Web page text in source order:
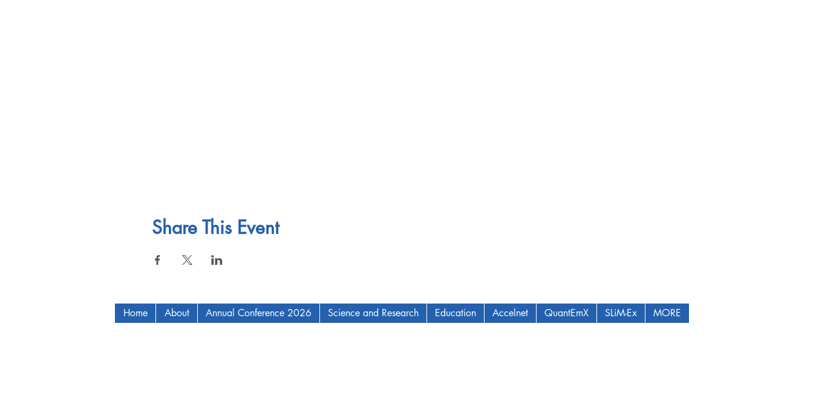
Share This Event
Home About Annual Conference 2026 Science and Research Education Accelnet QuantEmX SLiM-Ex MORE